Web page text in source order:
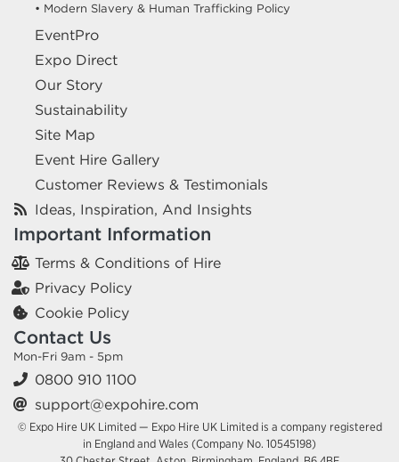
• Modern Slavery & Human Trafficking Policy
EventPro
Expo Direct
Our Story
Sustainability
Site Map
Event Hire Gallery
Customer Reviews & Testimonials
Ideas, Inspiration, And Insights
Important Information
Terms & Conditions of Hire
Privacy Policy
Cookie Policy
Contact Us
Mon-Fri 9am - 5pm
0800 910 1100
support@expohire.com
© Expo Hire UK Limited — Expo Hire UK Limited is a company registered
in England and Wales (Company No. 10545198)